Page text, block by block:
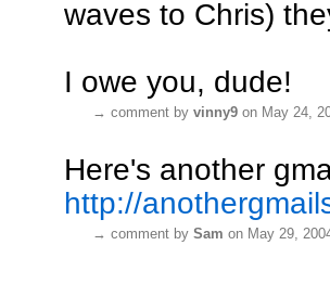
waves to Chris)
I owe you, dude!
→ comment by vinny9 on May 24,
Here's another
http://
→ comment by Sam on May 29,